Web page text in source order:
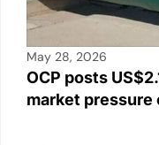
May 28, 2026
OCP posts
market pressure